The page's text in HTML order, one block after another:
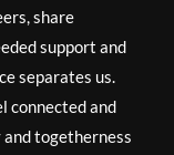
share
support and
separates us.
connected and
togetherness